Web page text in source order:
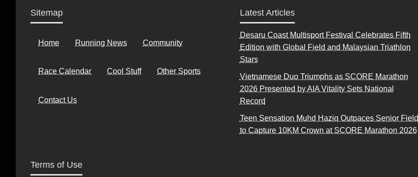
Sitemap
Home Running News Community
Race Calendar Cool Stuff Other Sports
Contact Us
Latest Articles
Desaru Coast Multisport Festival Celebrates Fifth
Edition with Global Field and Malaysian Triathlon
Stars
Vietnamese Duo Triumphs as SCORE Marathon
2026 Presented by AIA Vitality Sets National
Record
Teen Sensation Muhd Haziq Outpaces Senior Field
to Capture 10KM Crown at SCORE Marathon 2026
Terms of Use